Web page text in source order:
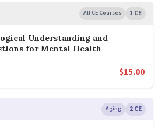
All CE Courses 1 CE
Understanding and
for Mental Health
$15.00
Aging 2 CE